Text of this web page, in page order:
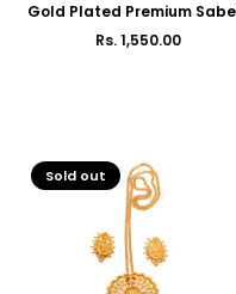
Gold Plated Premium
Door Pattern Tie Chain with
Regular
Rs. 1,550.00
Sold out